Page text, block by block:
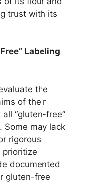
trust with its
Labeling
the
of their
“gluten-free”
Some may lack
rigorous
prioritize
documented
gluten-free